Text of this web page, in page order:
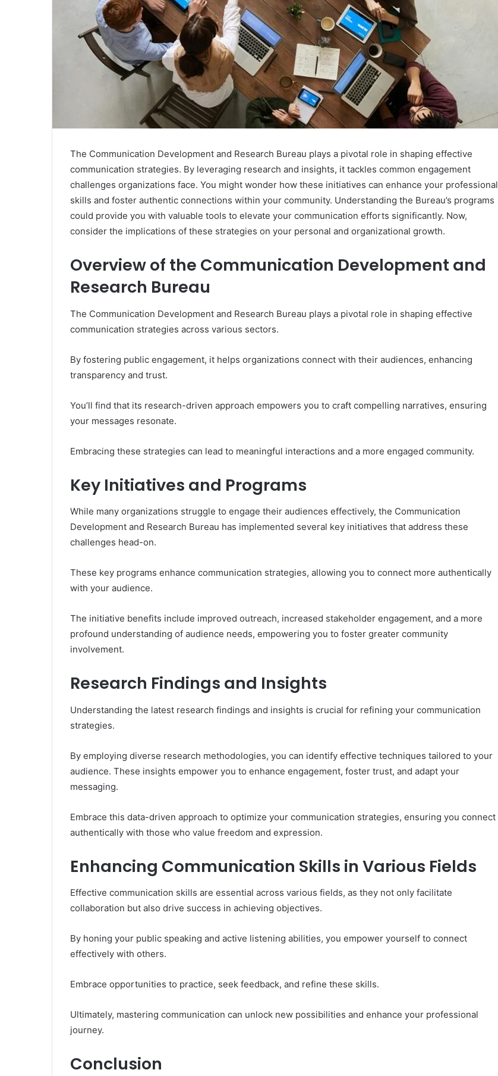
The Communication Development and Research Bureau plays a pivotal role in shaping effective
communication strategies. By leveraging research and insights, it tackles common engagement
challenges organizations face. You might wonder how these initiatives can enhance your professional
skills and foster authentic connections within your community. Understanding the Bureau’s programs
could provide you with valuable tools to elevate your communication efforts significantly. Now,
consider the implications of these strategies on your personal and organizational growth.
Overview of the Communication Development and
Research Bureau
The Communication Development and Research Bureau plays a pivotal role in shaping effective
communication strategies across various sectors.
By fostering public engagement, it helps organizations connect with their audiences, enhancing
transparency and trust.
You’ll find that its research-driven approach empowers you to craft compelling narratives, ensuring
your messages resonate.
Embracing these strategies can lead to meaningful interactions and a more engaged community.
Key Initiatives and Programs
While many organizations struggle to engage their audiences effectively, the Communication
Development and Research Bureau has implemented several key initiatives that address these
challenges head-on.
These key programs enhance communication strategies, allowing you to connect more authentically
with your audience.
The initiative benefits include improved outreach, increased stakeholder engagement, and a more
profound understanding of audience needs, empowering you to foster greater community
involvement.
Research Findings and Insights
Understanding the latest research findings and insights is crucial for refining your communication
strategies.
By employing diverse research methodologies, you can identify effective techniques tailored to your
audience. These insights empower you to enhance engagement, foster trust, and adapt your
messaging.
Embrace this data-driven approach to optimize your communication strategies, ensuring you connect
authentically with those who value freedom and expression.
Enhancing Communication Skills in Various Fields
Effective communication skills are essential across various fields, as they not only facilitate
collaboration but also drive success in achieving objectives.
By honing your public speaking and active listening abilities, you empower yourself to connect
effectively with others.
Embrace opportunities to practice, seek feedback, and refine these skills.
Ultimately, mastering communication can unlock new possibilities and enhance your professional
journey.
Conclusion